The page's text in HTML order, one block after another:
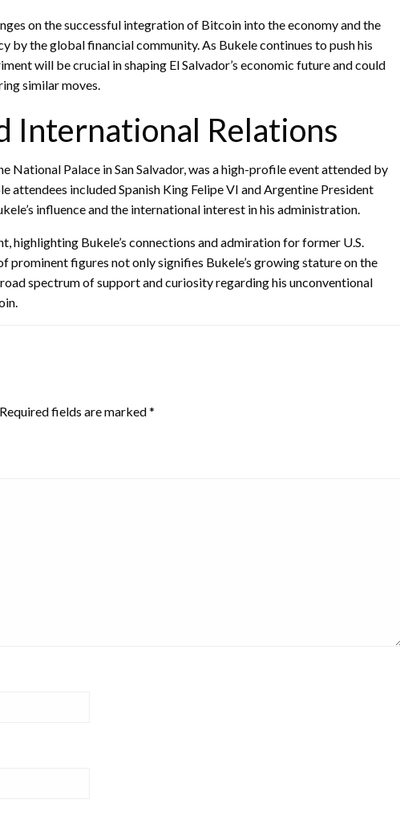
on the successful integration of Bitcoin into the economy and the
by the global financial community. As Bukele continues to push his
will be crucial in shaping El Salvador’s economic future and could
similar moves.
International Relations
National Palace in San Salvador, was a high-profile event attended by
included Spanish King Felipe VI and Argentine President
influence and the international interest in his administration.
highlighting Bukele’s connections and admiration for former U.S.
prominent figures not only signifies Bukele’s growing stature on the
spectrum of support and curiosity regarding his unconventional
Required fields are marked*